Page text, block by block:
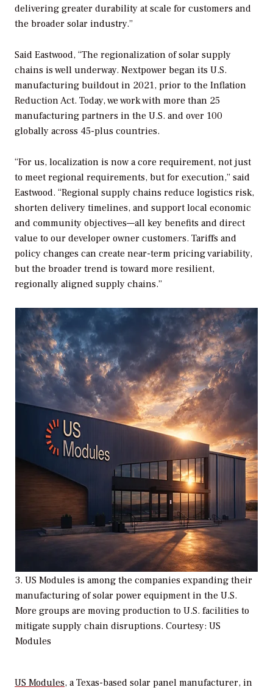
delivering greater durability at scale for customers and
the broader solar industry.”
Said Eastwood, “The regionalization of solar supply
chains is well underway. Nextpower began its U.S.
manufacturing buildout in 2021, prior to the Inflation
Reduction Act. Today, we work with more than 25
manufacturing partners in the U.S. and over 100
globally across 45-plus countries.
“For us, localization is now a core requirement, not just
to meet regional requirements, but for execution,” said
Eastwood. “Regional supply chains reduce logistics risk,
shorten delivery timelines, and support local economic
and community objectives—all key benefits and direct
value to our developer owner customers. Tariffs and
policy changes can create near-term pricing variability,
but the broader trend is toward more resilient,
regionally aligned supply chains.”
3. US Modules is among the companies expanding their
manufacturing of solar power equipment in the U.S.
More groups are moving production to U.S. facilities to
mitigate supply chain disruptions. Courtesy: US
Modules
US Modules, a Texas-based solar panel manufacturer, in